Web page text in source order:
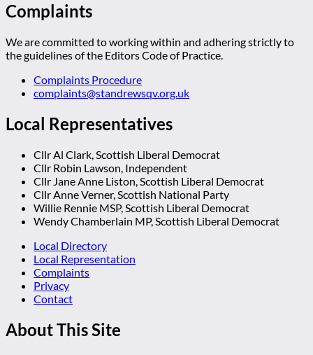
Complaints
We are committed to working within and adhering strictly to
the guidelines of the Editors Code of Practice.
Complaints Procedure
complaints@standrewsqv.org.uk
Local Representatives
Cllr Al Clark, Scottish Liberal Democrat
Cllr Robin Lawson, Independent
Cllr Jane Anne Liston, Scottish Liberal Democrat
Cllr Anne Verner, Scottish National Party
Willie Rennie MSP, Scottish Liberal Democrat
Wendy Chamberlain MP, Scottish Liberal Democrat
Local Directory
Local Representation
Complaints
Privacy
Contact
About This Site